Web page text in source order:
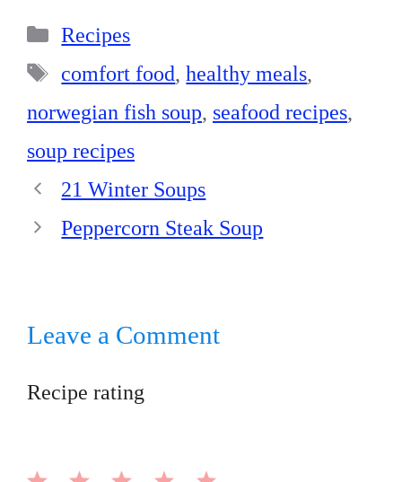
ok es
t
pp
Categories
Recipes
Tags
comfort food,healthy meals,
norwegian fish soup, seafood recipes,
soup recipes
21 Winter Soups
Peppercorn Steak Soup
Leave a Comment
Recipe rating